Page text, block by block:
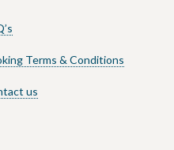
Terms & Conditions
us